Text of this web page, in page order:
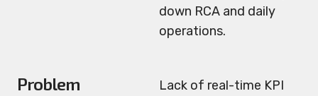
down RCA and daily
operations.
Problem
Lack of real-time KPI